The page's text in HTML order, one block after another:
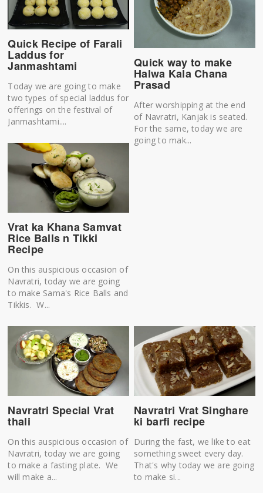
Quick Recipe of Farali
Laddus for
Janmashtami
Today we are going to make
two types of special laddus for
offerings on the festival of
Janmashtami....
Quick way to make
Halwa Kala Chana
Prasad
After worshipping at the end
of Navratri, Kanjak is seated.
For the same, today we are
going to mak...
Vrat ka Khana Samvat
Rice Balls n Tikki
Recipe
On this auspicious occasion of
Navratri, today we are going
to make Sama's Rice Balls and
Tikkis. W...
Navratri Vrat Singhare
ki barfi recipe
During the fast, we like to eat
something sweet every day.
That's why today we are going
to make si...
Navratri Special Vrat
thali
On this auspicious occasion of
Navratri, today we are going
to make a fasting plate. We
will make a...